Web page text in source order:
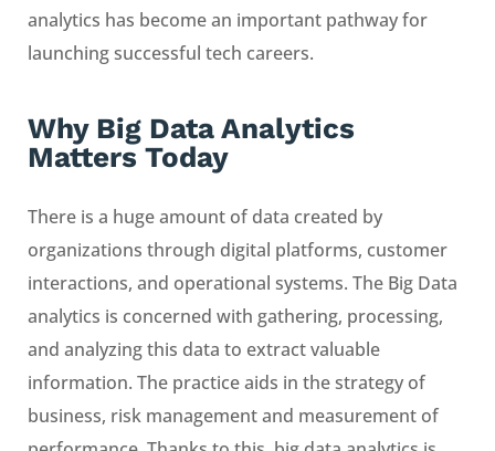
analytics has become an important pathway for
launching successful tech careers.
Why Big Data Analytics
Matters Today
There is a huge amount of data created by
organizations through digital platforms, customer
interactions, and operational systems. The Big Data
analytics is concerned with gathering, processing,
and analyzing this data to extract valuable
information. The practice aids in the strategy of
business, risk management and measurement of